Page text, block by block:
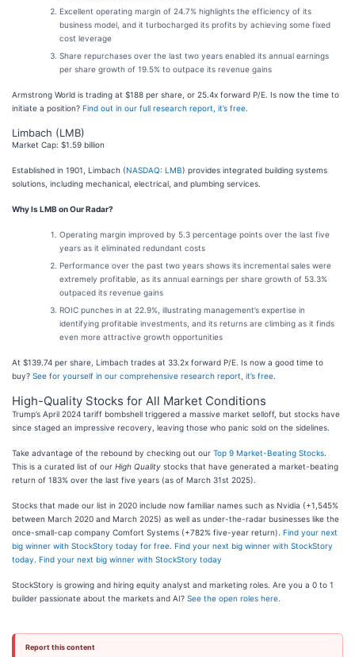
Excellent operating margin of 24.7% highlights the efficiency of its
business model, and it turbocharged its profits by achieving some fixed
cost leverage
Share repurchases over the last two years enabled its annual earnings
per share growth of 19.5% to outpace its revenue gains
Armstrong World is trading at $188 per share, or 25.4x forward P/E. Is now the time to
initiate a position? Find out in our full research report, it’s free
Limbach (LMB)
Market Cap: $1.59 billion
Established in 1901, Limbach (NASDAQ: LMB) provides integrated building systems
solutions, including mechanical, electrical, and plumbing services.
Why Is LMB on Our Radar?
Operating margin improved by 5.3 percentage points over the last five
years as it eliminated redundant costs
Performance over the past two years shows its incremental sales were
extremely profitable, as its annual earnings per share growth of 53.3%
outpaced its revenue gains
ROIC punches in at 22.9%, illustrating management’s expertise in
identifying profitable investments, and its returns are climbing as it finds
even more attractive growth opportunities
At $139.74 per share, Limbach trades at 33.2x forward P/E. Is now a good time to
buy? See for yourself in our comprehensive research report, it’s free
High-Quality Stocks for All Market Conditions
Trump’s April 2024 tariff bombshell triggered a massive market selloff, but stocks have
since staged an impressive recovery, leaving those who panic sold on the sidelines.
Take advantage of the rebound by checking out our Top 9 Market-Beating Stocks
This is a curated list of our High Quality stocks that have generated a market-beating
return of 183% over the last five years (as of March 31st 2025).
Stocks that made our list in 2020 include now familiar names such as Nvidia (+1,545%
between March 2020 and March 2025) as well as under-the-radar businesses like the
once-small-cap company Comfort Systems (+782% five-year return). Find your next
big winner with StockStory today for free Find your next big winner with StockStory
today Find your next big winner with StockStory today
StockStory is growing and hiring equity analyst and marketing roles. Are you a 0 to 1
builder passionate about the markets and AI? See the open roles here.
Report this content